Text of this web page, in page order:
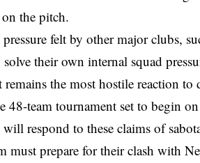
the pitch.
felt by other major clubs,
solve their own internal squad
remains the most hostile reaction
48-team tournament set to begin
respond to these claims of
must prepare for their clash with